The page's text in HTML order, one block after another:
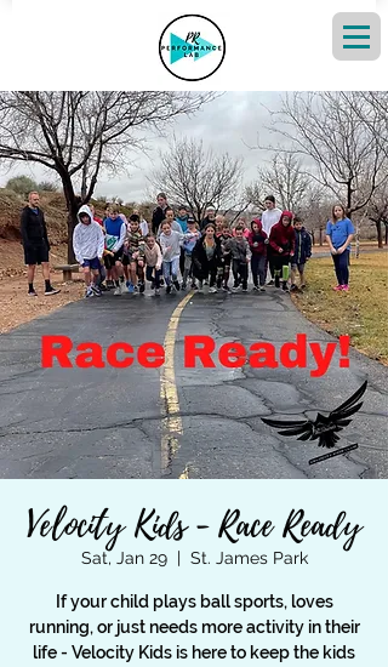
Velocity Kids - Race Ready
Sat, Jan 29
  |
St. James Park
If your child plays ball sports, loves
running, or just needs more activity in their
life - Velocity Kids is here to keep the kids